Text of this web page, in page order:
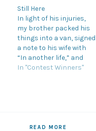
Still Here
In light of his injuries,
my brother packed his
things into a van, signed
a note to his wife with
“In another life,” and
dissolved into a cloud of
In "Contest Winners"
READ MORE